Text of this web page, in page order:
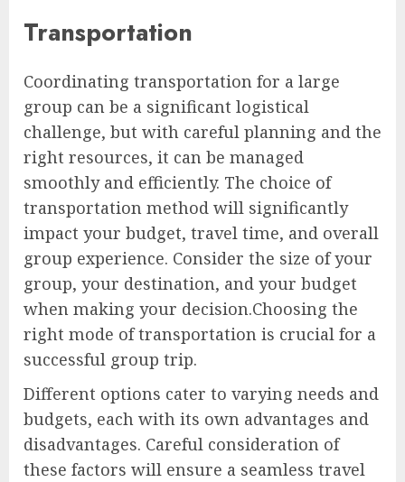
Transportation
Coordinating transportation for a large
group can be a significant logistical
challenge, but with careful planning and the
right resources, it can be managed
smoothly and efficiently. The choice of
transportation method will significantly
impact your budget, travel time, and overall
group experience. Consider the size of your
group, your destination, and your budget
when making your decision.Choosing the
right mode of transportation is crucial for a
successful group trip.
Different options cater to varying needs and
budgets, each with its own advantages and
disadvantages. Careful consideration of
these factors will ensure a seamless travel